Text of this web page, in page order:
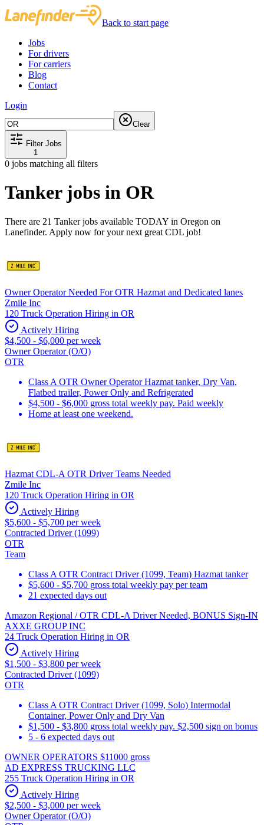
Back to start page
Jobs
For drivers
For carriers
Blog
Contact
Login
Clear
Filter Jobs
1
0 jobs matching all filters
Tanker jobs in OR
There are 21 Tanker jobs available TODAY in Oregon on
Lanefinder. Apply now for your next great CDL job!
Owner Operator Needed For OTR Hazmat and Dedicated lanes
Zmile Inc
120 Truck Operation Hiring in OR
Actively Hiring
$4,500 - $6,000 per week
Owner Operator (O/O)
OTR
Class A OTR Owner Operator Hazmat tanker, Dry Van,
Flatbed trailer, Power Only and Refrigerated
$4,500 - $6,000 gross total weekly pay. Paid weekly
Home at least one weekend.
Hazmat CDL-A OTR Driver Teams Needed
Zmile Inc
120 Truck Operation Hiring in OR
Actively Hiring
$5,600 - $5,700 per week
Contracted Driver (1099)
OTR
Team
Class A OTR Contract Driver (1099, Team) Hazmat tanker
$5,600 - $5,700 gross total weekly pay per team
21 expected days out
Amazon Regional / OTR CDL-A Driver Needed, BONUS Sign-IN
AXXE GROUP INC
24 Truck Operation Hiring in OR
Actively Hiring
$1,500 - $3,800 per week
Contracted Driver (1099)
OTR
Class A OTR Contract Driver (1099, Solo) Intermodal
Container, Power Only and Dry Van
$1,500 - $3,800 gross total weekly pay. $2,500 sign on bonus
5 - 6 expected days out
OWNER OPERATORS $11000 gross
AD EXPRESS TRUCKING LLC
255 Truck Operation Hiring in OR
Actively Hiring
$2,500 - $3,000 per week
Owner Operator (O/O)